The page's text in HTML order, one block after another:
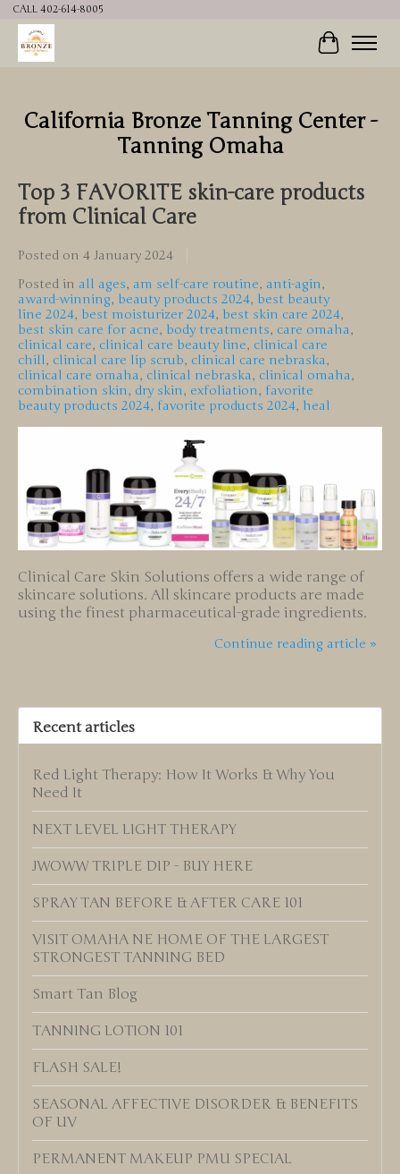
CALL 402-614-8005
Cart
California Bronze Tanning Center -
Tanning Omaha
Top 3 FAVORITE skin-care products
from Clinical Care
Posted on 4 January 2024
Posted in all ages, am self-care routine, anti-agin,
award-winning, beauty products 2024, best beauty
line 2024, best moisturizer 2024, best skin care 2024,
best skin care for acne, body treatments, care omaha,
clinical care, clinical care beauty line, clinical care
chill, clinical care lip scrub, clinical care nebraska,
clinical care omaha, clinical nebraska, clinical omaha,
combination skin, dry skin, exfoliation, favorite
beauty products 2024, favorite products 2024, heal
Clinical Care Skin Solutions offers a wide range of
skincare solutions. All skincare products are made
using the finest pharmaceutical-grade ingredients.
Continue reading article »
Recent articles
Red Light Therapy: How It Works & Why You
Need It
NEXT LEVEL LIGHT THERAPY
JWOWW TRIPLE DIP - BUY HERE
SPRAY TAN BEFORE & AFTER CARE 101
VISIT OMAHA NE HOME OF THE LARGEST
STRONGEST TANNING BED
Smart Tan Blog
TANNING LOTION 101
FLASH SALE!
SEASONAL AFFECTIVE DISORDER & BENEFITS
OF UV
PERMANENT MAKEUP PMU SPECIAL